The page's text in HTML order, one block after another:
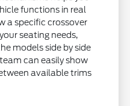
functions in real
a specific crossover
seating needs,
models side by side
can easily show
available trims